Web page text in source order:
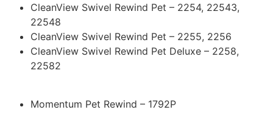
CleanView Swivel Rewind Pet – 2254, 22543,
22548
CleanView Swivel Rewind Pet – 2255, 2256
CleanView Swivel Rewind Pet Deluxe – 2258,
22582
Momentum Pet Rewind – 1792P